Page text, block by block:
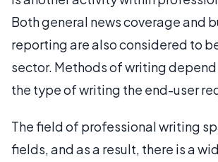
Both general news coverage and
reporting are also considered to
sector. Methods of writing
the type of writing the end-user
The field of professional writing
fields, and as a result, there is a